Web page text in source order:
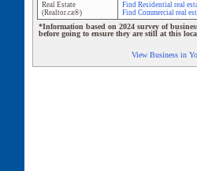
Real Estate
(Realtor.ca®)
Find Residential real
Find Commercial real
*Information based on 2024 survey of
before going to ensure they are still at this
View Business in